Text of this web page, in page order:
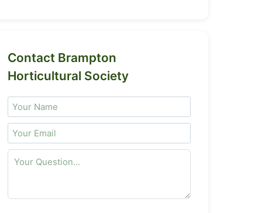
Contact Brampton
Horticultural Society